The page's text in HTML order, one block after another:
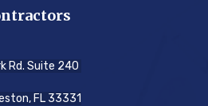
Rd. Suite 240
FL 33331